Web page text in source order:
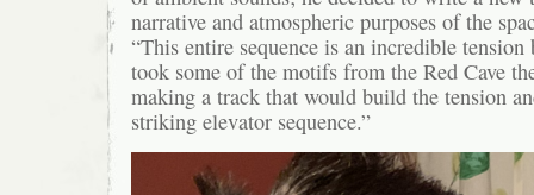
narrative and atmospheric purposes of the
“This entire sequence is an incredible tension
took some of the motifs from the Red Cave
making a track that would build the tension
striking elevator sequence.”